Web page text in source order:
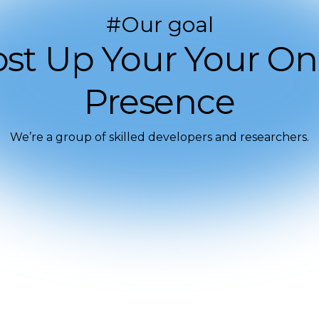
#Our goal
Up Your Your
Presence
We’re a group of skilled developers and researchers.